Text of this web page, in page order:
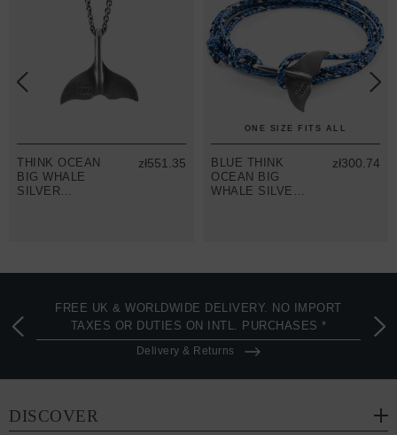
THINK OCEAN
BIG WHALE
SILVER
zł551.35
ONE SIZE FITS ALL
BLUE THINK
OCEAN BIG
WHALE SILVER
zł300.74
FREE UK & WORLDWIDE DELIVERY. NO IMPORT
TAXES OR DUTIES ON INTL. PURCHASES *
Delivery & Returns
DISCOVER